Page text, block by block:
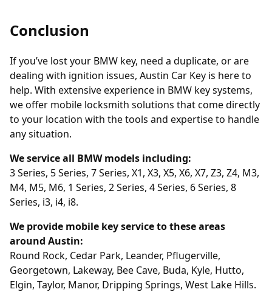
Conclusion
If you’ve lost your BMW key, need a duplicate, or are
dealing with ignition issues, Austin Car Key is here to
help. With extensive experience in BMW key systems,
we offer mobile locksmith solutions that come directly
to your location with the tools and expertise to handle
any situation.
We service all BMW models including:
3 Series, 5 Series, 7 Series, X1, X3, X5, X6, X7, Z3, Z4, M3,
M4, M5, M6, 1 Series, 2 Series, 4 Series, 6 Series, 8
Series, i3, i4, i8.
We provide mobile key service to these areas
around Austin:
Round Rock, Cedar Park, Leander, Pflugerville,
Georgetown, Lakeway, Bee Cave, Buda, Kyle, Hutto,
Elgin, Taylor, Manor, Dripping Springs, West Lake Hills.